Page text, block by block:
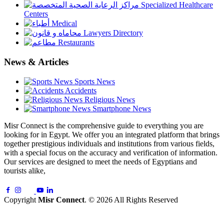
Specialized Healthcare
Centers
Medical
Lawyers Directory
Restaurants
News & Articles
Sports News
Accidents
Religious News
Smartphone News
Misr Connect is the comprehensive guide to everything you are
looking for in Egypt. We offer you an integrated platform that brings
together prestigious individuals and institutions from various fields,
with a special focus on the accuracy and verification of information.
Our services are designed to meet the needs of Egyptians and
tourists alike,
Copyright Misr Connect. © 2026 All Rights Reserved